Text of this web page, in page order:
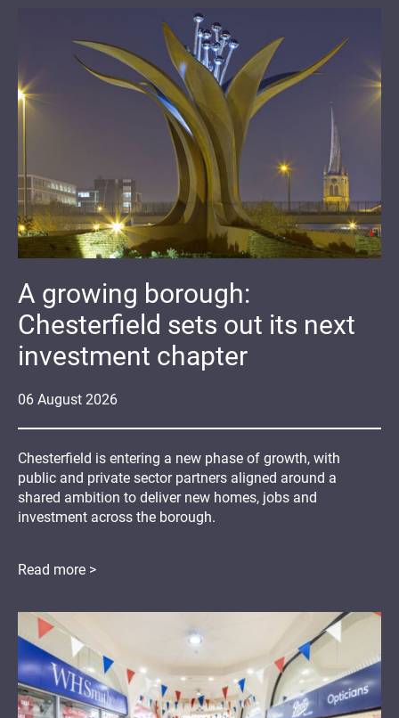
06 August 2026
A growing borough:
Chesterfield sets out its next
investment chapter
Chesterfield is entering a new phase of growth, with
public and private sector partners aligned around a
shared ambition to deliver new homes, jobs and
investment across the borough.
Read more >